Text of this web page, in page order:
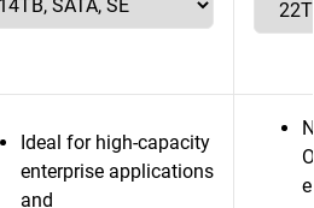
Ideal for high-capacity
enterprise applications
and